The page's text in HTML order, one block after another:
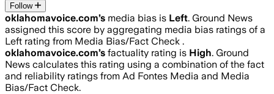
Follow
oklahomavoice.com’s media bias is Left. Ground News
assigned this score by aggregating media bias ratings of a
Left rating from Media Bias/Fact Check .
oklahomavoice.com’s factuality rating is High. Ground
News calculates this rating using a combination of the fact
and reliability ratings from Ad Fontes Media and Media
Bias/Fact Check.